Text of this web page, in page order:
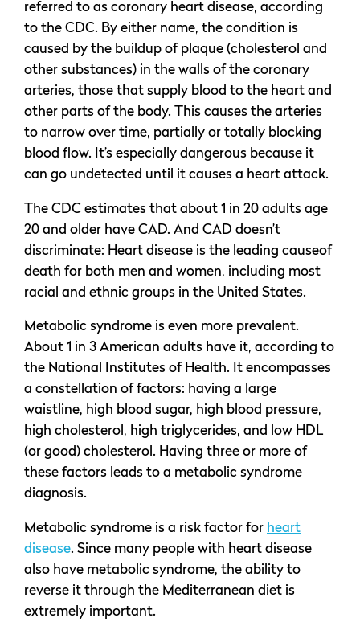
referred to as coronary heart disease, according
to the CDC. By either name, the condition is
caused by the buildup of plaque (cholesterol and
other substances) in the walls of the coronary
arteries, those that supply blood to the heart and
other parts of the body. This causes the arteries
to narrow over time, partially or totally blocking
blood flow. It’s especially dangerous because it
can go undetected until it causes a heart attack.
The CDC estimates that about 1 in 20 adults age
20 and older have CAD. And CAD doesn’t
discriminate: Heart disease is the leading causeof
death for both men and women, including most
racial and ethnic groups in the United States.
Metabolic syndrome is even more prevalent.
About 1 in 3 American adults have it, according to
the National Institutes of Health. It encompasses
a constellation of factors: having a large
waistline, high blood sugar, high blood pressure,
high cholesterol, high triglycerides, and low HDL
(or good) cholesterol. Having three or more of
these factors leads to a metabolic syndrome
diagnosis.
Metabolic syndrome is a risk factor for heart
disease. Since many people with heart disease
also have metabolic syndrome, the ability to
reverse it through the Mediterranean diet is
extremely important.